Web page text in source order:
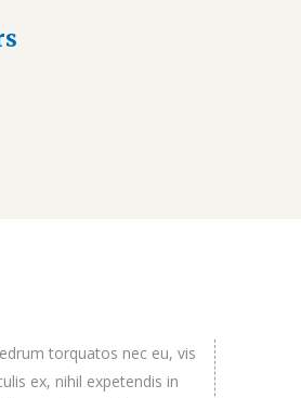
torquatos nec eu, vis
ex, nihil expetendis in